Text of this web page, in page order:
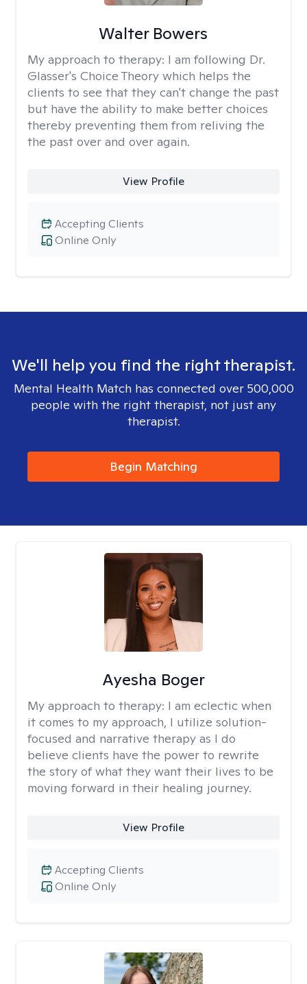
Walter Bowers
My approach to therapy: I am following Dr.
Glasser's Choice Theory which helps the
clients to see that they can't change the past
but have the ability to make better choices
thereby preventing them from reliving the
the past over and over again.
View Profile
Online Only
Accepting Clients
We'll help you find the right therapist.
Mental Health Match has connected over 500,000
people with the right therapist, not just any
therapist.
Begin Matching
Ayesha Boger
My approach to therapy: I am eclectic when
it comes to my approach, I utilize solution-
focused and narrative therapy as I do
believe clients have the power to rewrite
the story of what they want their lives to be
moving forward in their healing journey.
View Profile
Online Only
Accepting Clients